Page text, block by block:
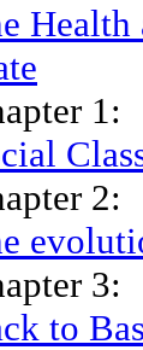
Health
1:
2:
3:
to